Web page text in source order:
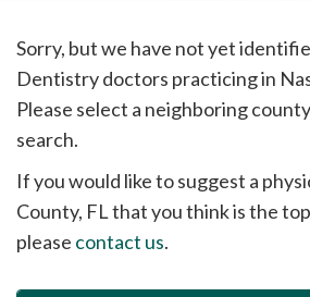
having
problems
using
this
please
call
908-
288-
Sorry, but we have not yet
Dentistry doctors practicing in
Please select a neighboring
search.
If you would like to suggest a
County, FL that you think is the
please contact us.